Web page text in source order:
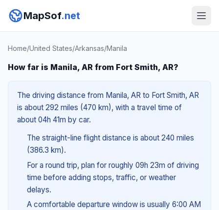
MapSof.net
Home/United States/Arkansas/Manila
How far is Manila, AR from Fort Smith, AR?
The driving distance from Manila, AR to Fort Smith, AR
is about 292 miles (470 km), with a travel time of
about 04h 41m by car.
The straight-line flight distance is about 240 miles
(386.3 km).
For a round trip, plan for roughly 09h 23m of driving
time before adding stops, traffic, or weather
delays.
A comfortable departure window is usually 6:00 AM